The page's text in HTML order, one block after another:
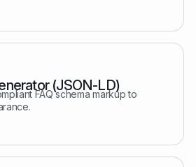
(JSON-LD)
FAQ schema markup to